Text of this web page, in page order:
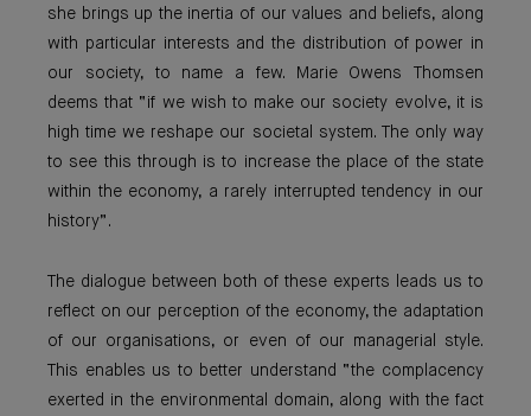
she brings up the inertia of our values and beliefs, along
with particular interests and the distribution of power in
our society, to name a few. Marie Owens Thomsen
deems that “if we wish to make our society evolve, it is
high time we reshape our societal system. The only way
to see this through is to increase the place of the state
within the economy, a rarely interrupted tendency in our
history”.
The dialogue between both of these experts leads us to
reflect on our perception of the economy, the adaptation
of our organisations, or even of our managerial style.
This enables us to better understand “the complacency
exerted in the environmental domain, along with the fact